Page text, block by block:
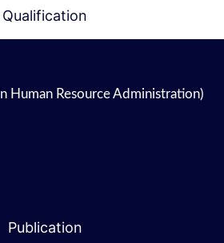
Qualification
Publication
Human Resource Administration)